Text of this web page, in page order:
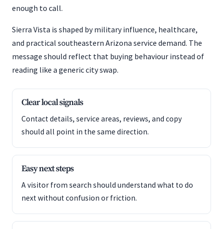
enough to call.
Sierra Vista is shaped by military influence, healthcare,
and practical southeastern Arizona service demand. The
message should reflect that buying behaviour instead of
reading like a generic city swap.
Clear local signals
Contact details, service areas, reviews, and copy
should all point in the same direction.
Easy next steps
A visitor from search should understand what to do
next without confusion or friction.